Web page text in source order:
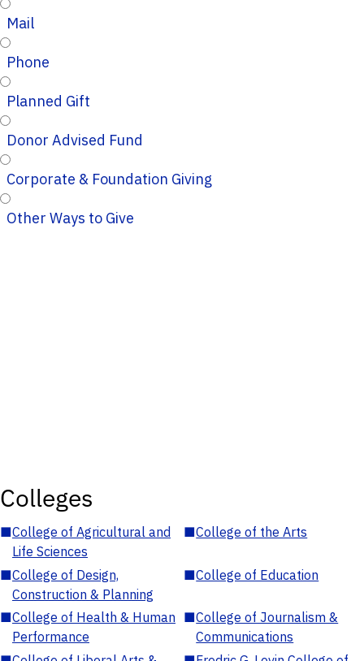
Mail
Phone
Planned Gift
Donor Advised Fund
Corporate & Foundation Giving
Other Ways to Give
Colleges
■College of Agricultural and
Life Sciences
■College of the Arts
■College of Design,
Construction & Planning
■College of Education
■College of Health & Human
Performance
■College of Journalism &
Communications